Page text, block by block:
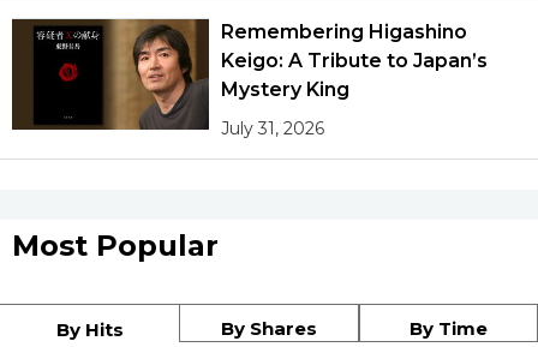
Remembering Higashino
Keigo: A Tribute to Japan’s
Mystery King
July 31, 2026
Most Popular
By Hits By Shares By Time